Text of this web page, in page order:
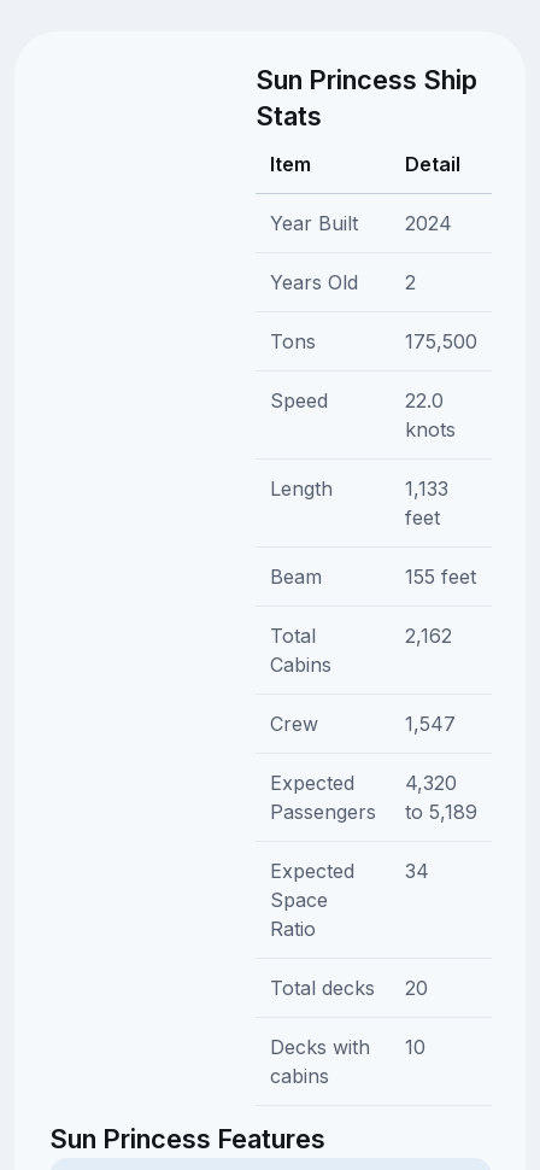
Sun Princess Ship
Stats
Item Detail
Year Built 2024
Years Old 2
Tons 175,500
Speed
22.0
knots
Length
1,133
feet
Beam 155 feet
Total
Cabins
2,162
Crew 1,547
Expected
Passengers
4,320
to 5,189
Expected
Space
Ratio
34
Total decks 20
Decks with
cabins
10
Sun Princess Features